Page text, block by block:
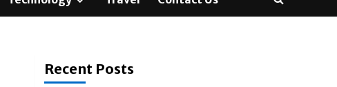
Recent Posts